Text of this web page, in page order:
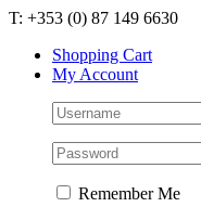
Skip
content
T: +353 (0) 87 149 6630
Shopping Cart
My Account
Remember Me